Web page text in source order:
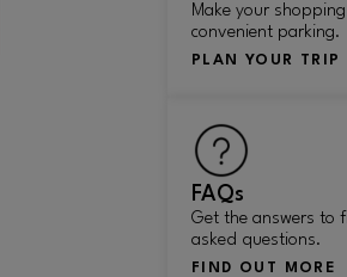
Make your
convenient parking.
PLAN YOUR TRIP
FAQs
Get the answers to
asked questions.
FIND OUT MORE